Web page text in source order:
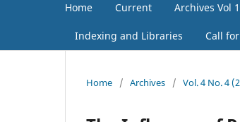
Home Current Archives Vol
Indexing and Libraries Call
Home / Archives / Vol. 4 No. 4